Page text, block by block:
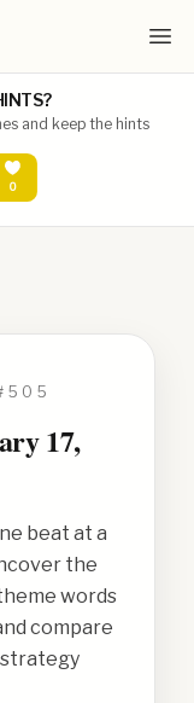
and keep the hints
505
17,
beat at a
the
words
compare